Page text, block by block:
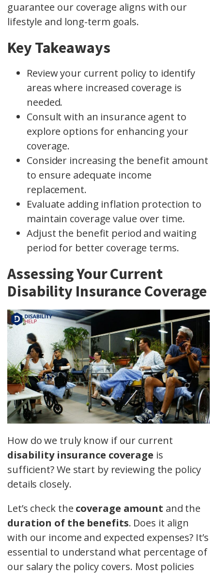
guarantee our coverage aligns with our
lifestyle and long-term goals.
Key Takeaways
Review your current policy to identify
areas where increased coverage is
needed.
Consult with an insurance agent to
explore options for enhancing your
coverage.
Consider increasing the benefit amount
to ensure adequate income
replacement.
Evaluate adding inflation protection to
maintain coverage value over time.
Adjust the benefit period and waiting
period for better coverage terms.
Assessing Your Current
Disability Insurance Coverage
How do we truly know if our current
disability insurance coverage is
sufficient? We start by reviewing the policy
details closely.
Let’s check the coverage amount and the
duration of the benefits. Does it align
with our income and expected expenses? It’s
essential to understand what percentage of
our salary the policy covers. Most policies